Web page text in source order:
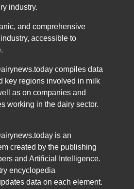
industry.
and comprehensive
accessible to
compiles data
key regions involved in milk
as on companies and
working in the dairy sector.
is an
created by the publishing
and Artificial Intelligence.
encyclopedia
data on each element.